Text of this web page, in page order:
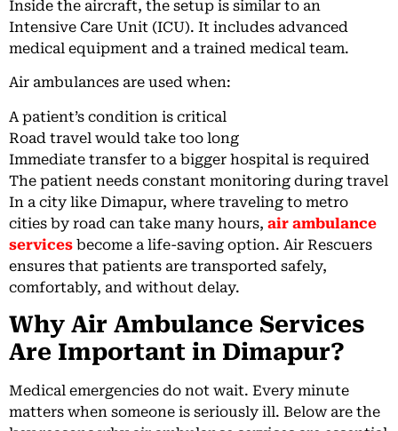
Inside the aircraft, the setup is similar to an
Intensive Care Unit (ICU). It includes advanced
medical equipment and a trained medical team.
Air ambulances are used when:
A patient’s condition is critical
Road travel would take too long
Immediate transfer to a bigger hospital is required
The patient needs constant monitoring during travel
In a city like Dimapur, where traveling to metro
cities by road can take many hours, air ambulance
services become a life-saving option. Air Rescuers
ensures that patients are transported safely,
comfortably, and without delay.
Why Air Ambulance Services
Are Important in Dimapur?
Medical emergencies do not wait. Every minute
matters when someone is seriously ill. Below are the